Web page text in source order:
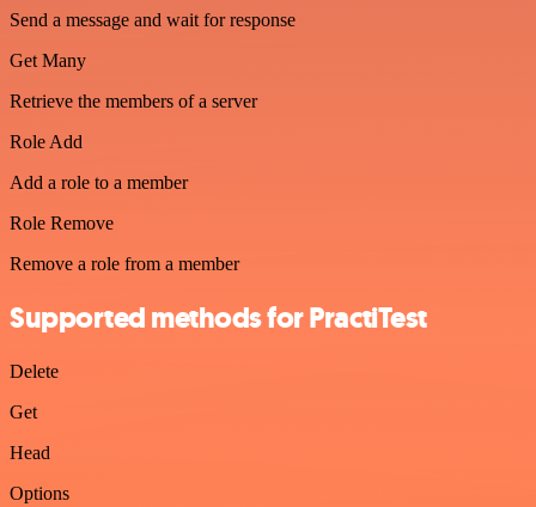
Send a message and wait for response
Get Many
Retrieve the members of a server
Role Add
Add a role to a member
Role Remove
Remove a role from a member
Supported methods for PractiTest
Delete
Get
Head
Options